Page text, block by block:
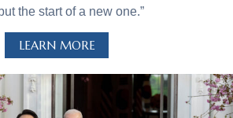
the start of a new one.”
LEARN MORE